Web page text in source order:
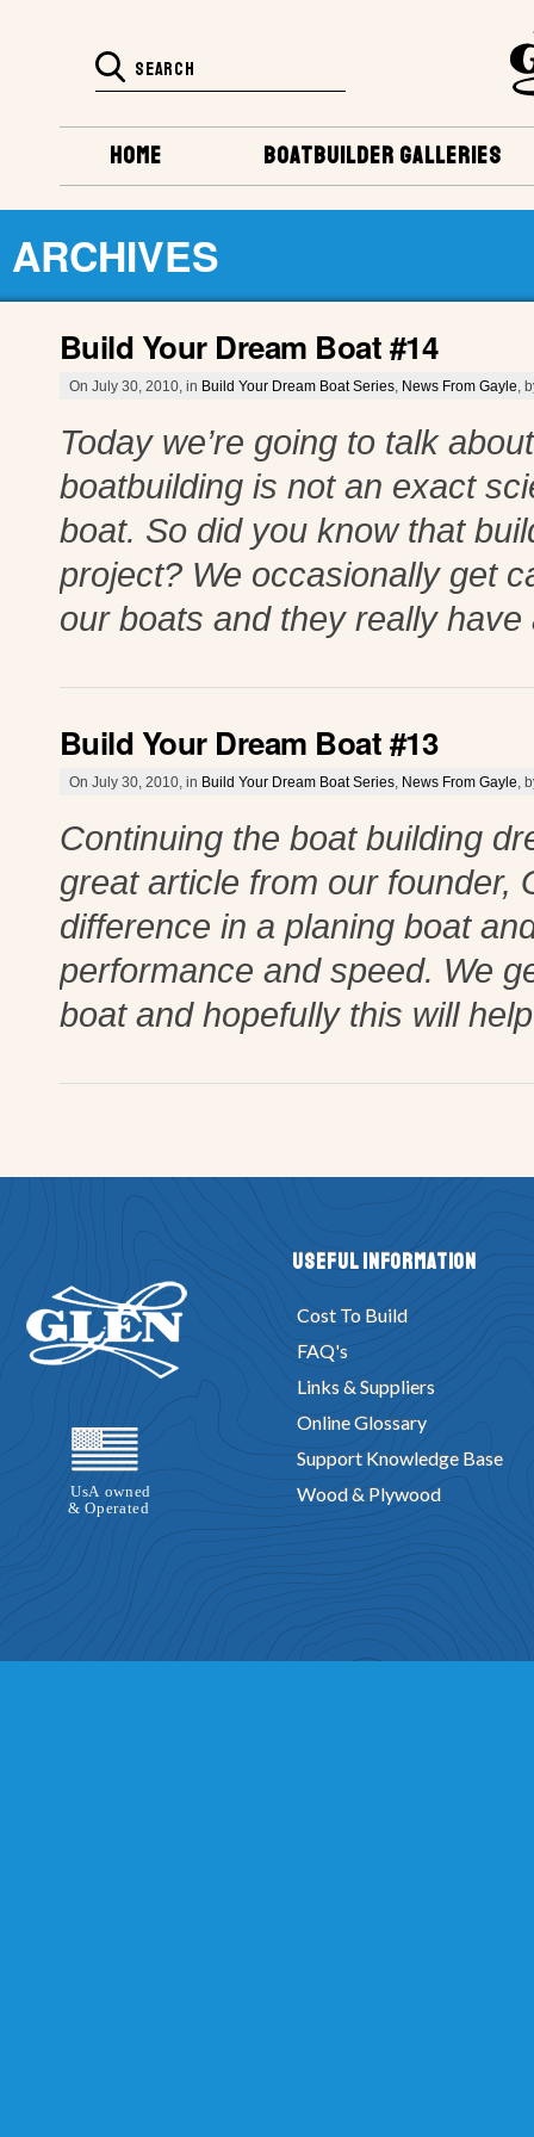
BOATBUILDER GALLERIES
HOME
ARCHIVES
Build Your Dream Boat #14
On July 30, 2010, in Build Your Dream Boat Series News From Gayle ,
Today we’re going to talk
boatbuilding is not an exact
boat. So did you know that
project? We occasionally get
our boats and they really
Build Your Dream Boat #13
On July 30, 2010, in Build Your Dream Boat Series News From Gayle ,
Continuing the boat building
great article from our founder,
difference in a planing boat
performance and speed. We
boat and hopefully this will
Useful Information
Cost To Build
FAQ's
Links & Suppliers
Online Glossary
Support Knowledge Base
Wood & Plywood